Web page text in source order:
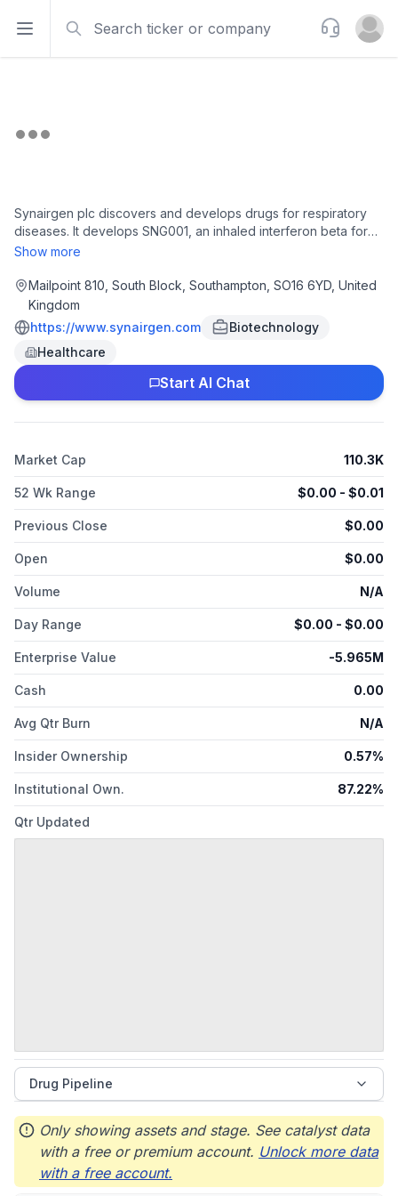
Open sidebar
Support
Open
Synairgen plc discovers and develops drugs for respiratory
diseases. It develops SNG001, an inhaled interferon beta for
the treatment of severe viral lung infections that is in pre-
occurring protein, which orchestrates the body's antiviral
responses. Synairgen plc was incorporated in 2004 and is
headquartered in Southampton, the United Kingdom.
Show more
Mailpoint 810, South Block, Southampton, SO16 6YD, United
Kingdom
https://www.synairgen.com
Biotechnology
Healthcare
Start AI Chat
Market Cap 110.3K
52 Wk Range $0.00 - $0.01
Previous Close $0.00
Open $0.00
Volume N/A
Day Range $0.00 - $0.00
Enterprise Value -5.965M
Cash 0.00
Avg Qtr Burn N/A
Insider Ownership 0.57%
Institutional Own. 87.22%
Qtr Updated
Drug Pipeline
Only showing assets and stage. See catalyst data
with a free or premium account. Unlock more data
with a free account.